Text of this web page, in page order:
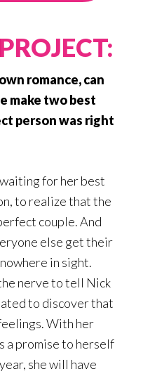
romance, can
make two best
person was right
for her best
to realize that the
couple. And
else get their
in sight.
nerve to tell Nick
to discover that
With her
a promise to herself
she will have